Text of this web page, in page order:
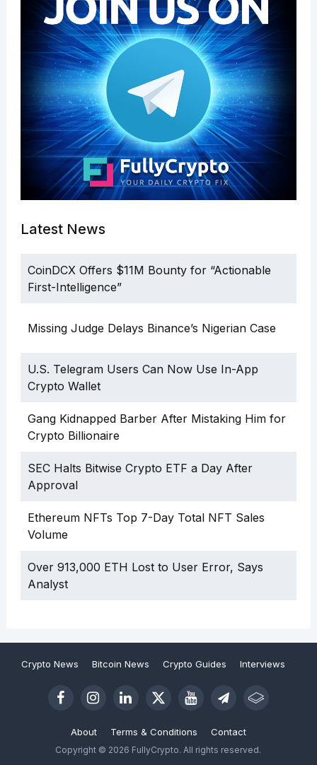
Latest News
CoinDCX Offers $11M Bounty for “Actionable
First-Intelligence”
Missing Judge Delays Binance’s Nigerian Case
U.S. Telegram Users Can Now Use In-App
Crypto Wallet
Gang Kidnapped Barber After Mistaking Him for
Crypto Billionaire
SEC Halts Bitwise Crypto ETF a Day After
Approval
Ethereum NFTs Top 7-Day Total NFT Sales
Volume
Over 913,000 ETH Lost to User Error, Says
Analyst
Crypto News Bitcoin News Crypto Guides Interviews
About Terms & Conditions Contact
Copyright © 2026 FullyCrypto. All rights reserved.